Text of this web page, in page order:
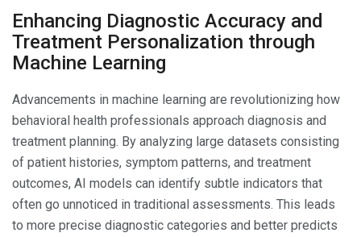
Enhancing Diagnostic Accuracy and
Treatment Personalization through
Machine Learning
Advancements in machine learning are revolutionizing how
behavioral health professionals approach diagnosis and
treatment planning. By analyzing large datasets consisting
of patient histories, symptom patterns, and treatment
outcomes, AI models can identify subtle indicators that
often go unnoticed in traditional assessments. This leads
to more precise diagnostic categories and better predicts